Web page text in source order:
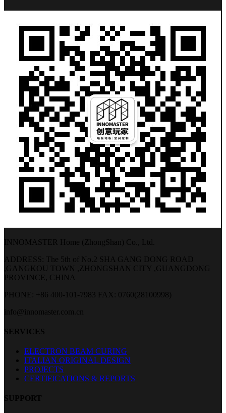
INNOMASTER Home (ZhongShan) Co., Ltd.
ADDRESS: The 5th of No.2 SHA GANG DONG ROAD
,GANGKOU TOWN ,ZHONGSHAN CITY ,GUANGDONG
PROVINCE, CHINA
PHONE: +86 400-101-7983 FAX: 0760(28100998)
info@innomaster.com.cn
SERVICES
ELECTRON BEAM CURING
ITALIAN ORIGINAL DESIGN
PROJECTS
CERTIFICATIONS & REPORTS
SUPPORT